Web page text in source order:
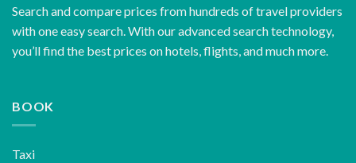
Search and compare prices from hundreds of travel providers
with one easy search. With our advanced search technology,
you’ll find the best prices on hotels, flights, and much more.
BOOK
Taxi